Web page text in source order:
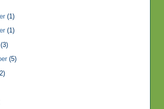
(1)
(1)
(3)
(5)